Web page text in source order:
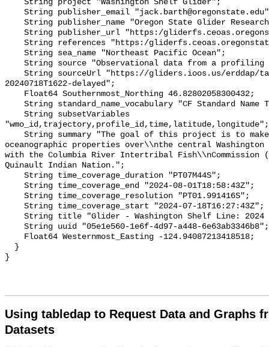
Using tabledap to Request Data and Graphs
Datasets